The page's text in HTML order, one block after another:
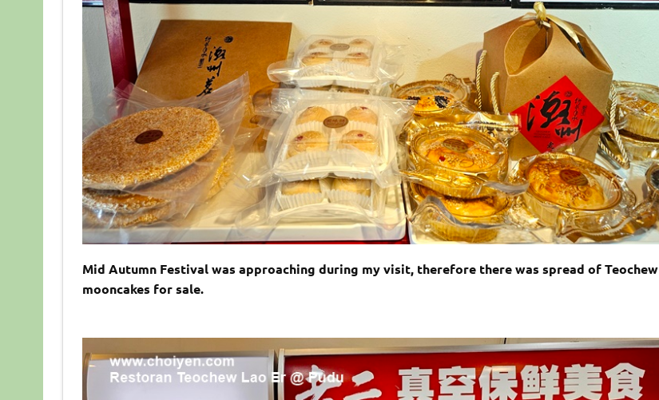
Mid Autumn Festival was approaching during my visit, therefore there was spread of Teochew
mooncakes for sale.